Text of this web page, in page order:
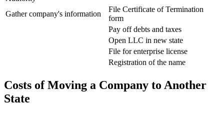
Gather company's information
File Certificate of Termination
form
Pay off debts and taxes
Open LLC in new state
File for enterprise license
Registration of the name
Costs of Moving a Company to Another
State